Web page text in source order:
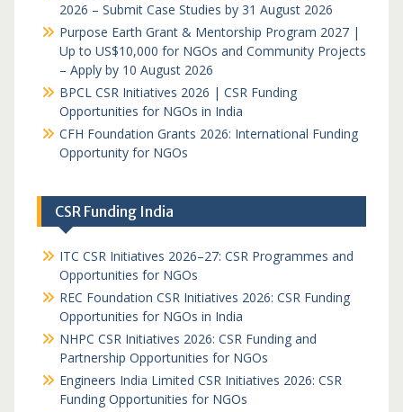
2026 – Submit Case Studies by 31 August 2026
Purpose Earth Grant & Mentorship Program 2027 |
Up to US$10,000 for NGOs and Community Projects
– Apply by 10 August 2026
BPCL CSR Initiatives 2026 | CSR Funding
Opportunities for NGOs in India
CFH Foundation Grants 2026: International Funding
Opportunity for NGOs
CSR Funding India
ITC CSR Initiatives 2026–27: CSR Programmes and
Opportunities for NGOs
REC Foundation CSR Initiatives 2026: CSR Funding
Opportunities for NGOs in India
NHPC CSR Initiatives 2026: CSR Funding and
Partnership Opportunities for NGOs
Engineers India Limited CSR Initiatives 2026: CSR
Funding Opportunities for NGOs